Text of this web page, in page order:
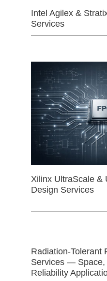
Intel Agilex &
Services
Xilinx UltraScale &
Design Services
Radiation-Tolerant
Services — Space,
Reliability